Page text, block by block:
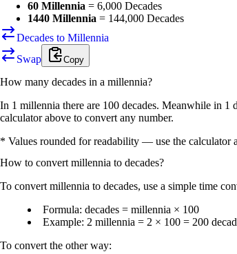
60 Millennia = 6,000 Decades
1440 Millennia = 144,000 Decades
Decades to Millennia
Swap
Copy
How many decades in a millennia?
In 1 millennia there are 100 decades. Meanwhile in 1
calculator above to convert any number.
* Values rounded for readability — use the calculator
How to convert millennia to decades?
To convert millennia to decades, use a simple time
Formula: decades = millennia × 100
Example: 2 millennia = 2 × 100 = 200
To convert the other way: